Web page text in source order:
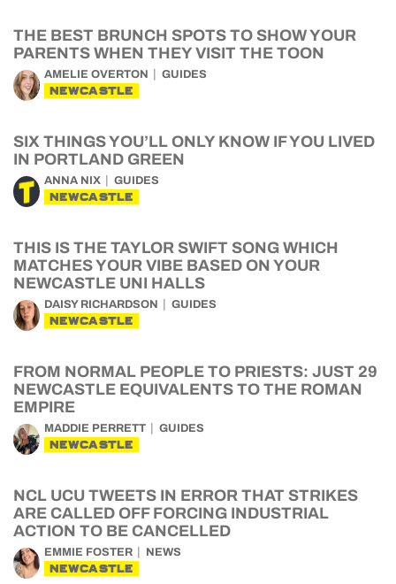
THE BEST BRUNCH SPOTS TO SHOW YOUR
PARENTS WHEN THEY VISIT THE TOON
AMELIE OVERTON GUIDES
NEWCASTLE
SIX THINGS YOU’LL ONLY KNOW IF YOU LIVED
IN PORTLAND GREEN
ANNA NIX GUIDES
NEWCASTLE
THIS IS THE TAYLOR SWIFT SONG WHICH
MATCHES YOUR VIBE BASED ON YOUR
NEWCASTLE UNI HALLS
DAISY RICHARDSON GUIDES
NEWCASTLE
FROM NORMAL PEOPLE TO PRIESTS: JUST 29
NEWCASTLE EQUIVALENTS TO THE ROMAN
EMPIRE
MADDIE PERRETT GUIDES
NEWCASTLE
NCL UCU TWEETS IN ERROR THAT STRIKES
ARE CALLED OFF FORCING INDUSTRIAL
ACTION TO BE CANCELLED
EMMIE FOSTER NEWS
NEWCASTLE